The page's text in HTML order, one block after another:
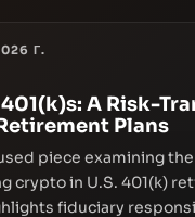
Г.
A Risk-
Plans
piece examining
crypto in U.S. 401(k)
fiduciary